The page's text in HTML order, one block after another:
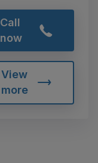
Call
now
View
more